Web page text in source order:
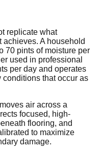
replicate what
A household
70 pints of moisture per
used in professional
per day and operates
that occur as
air across a
focused, high-
flooring, and
to maximize
damage.